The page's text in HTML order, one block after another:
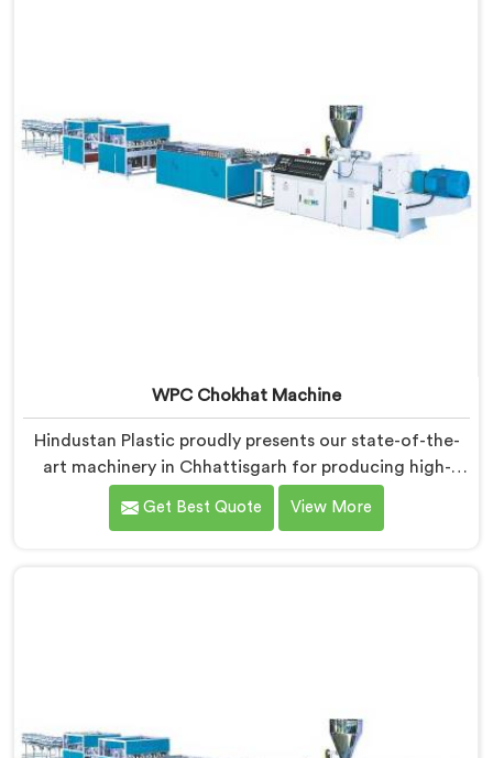
WPC Chokhat Machine
Hindustan Plastic proudly presents our state-of-the-
art machinery in Chhattisgarh for producing high-
quality WPC (Wood Plastic Composite) chokhats. We
are renowned as one of the leading WPC Chokhat
Get Best Quote View More